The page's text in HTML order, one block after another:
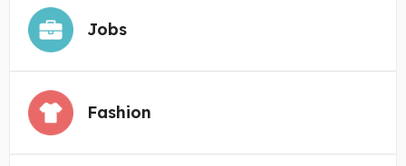
Jobs
Fashion